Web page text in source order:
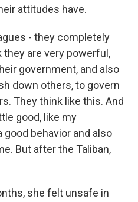
attitudes have.
- they completely
they are very powerful,
government, and also
down others, to govern
They think like this. And
good, like my
good behavior and also
But after the Taliban,
she felt unsafe in